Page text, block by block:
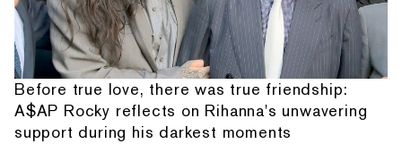
Before true love, there was true friendship:
A$AP Rocky reflects on Rihanna's unwavering
support during his darkest moments